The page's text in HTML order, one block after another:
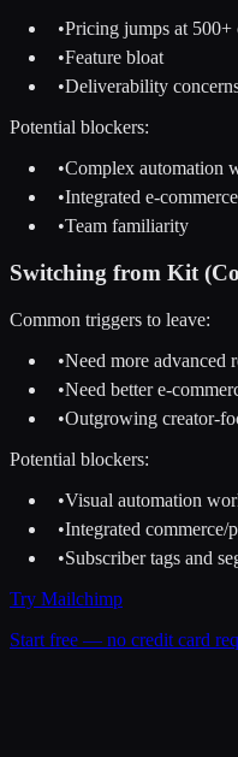
•Pricing jumps at 500+
•Feature bloat
•Deliverability
Potential blockers:
•Complex automation
•Integrated e-
•Team familiarity
Switching from Kit
Common triggers to leave:
•Need more advanced
•Need better e-
•Outgrowing creator-
Potential blockers:
•Visual automation
•Integrated commerce/
•Subscriber tags and
Try Mailchimp
Start free — no credit card